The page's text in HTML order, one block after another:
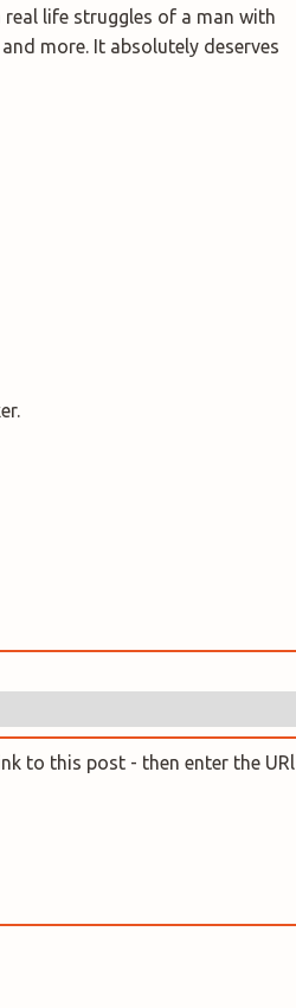
life struggles of a man with
more. It absolutely deserves
to this post - then enter the URl